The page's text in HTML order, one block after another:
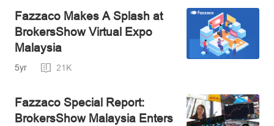
Fazzaco Makes A Splash at
BrokersShow Virtual Expo
Malaysia
5yr 21K
Fazzaco Special Report:
BrokersShow Malaysia Enters